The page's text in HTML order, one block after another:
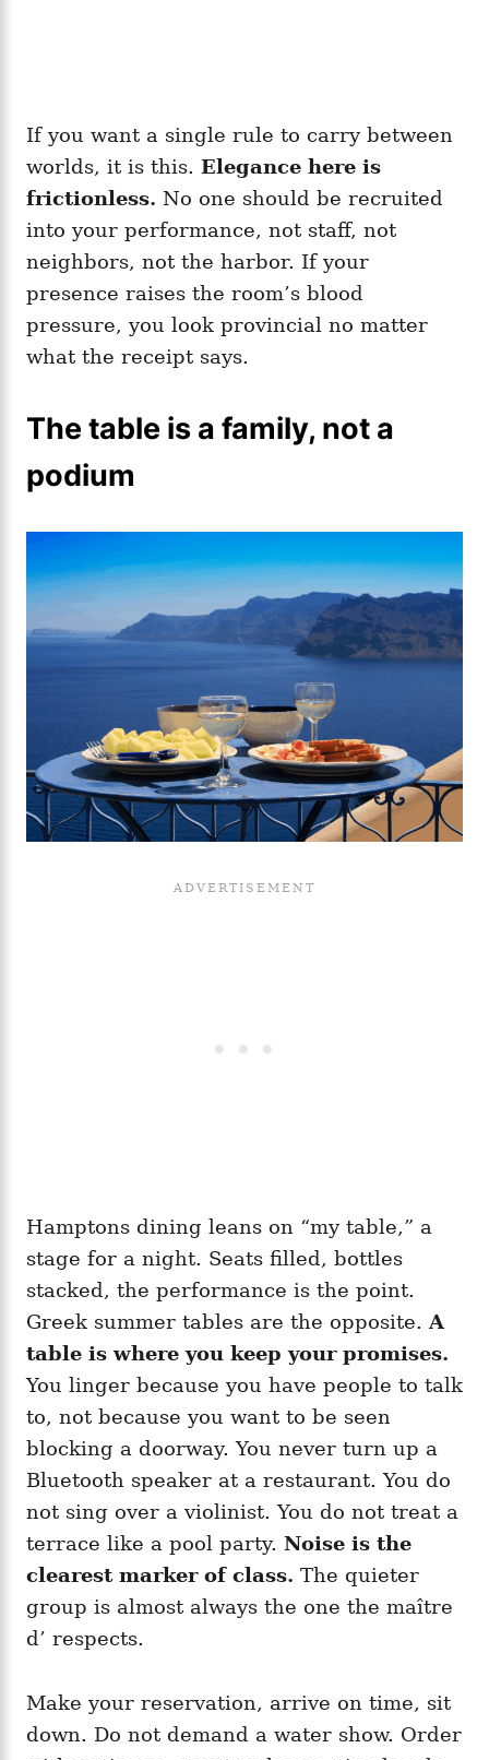
If you want a single rule to carry between
worlds, it is this. Elegance here is
frictionless. No one should be recruited
into your performance, not staff, not
neighbors, not the harbor. If your
presence raises the room’s blood
pressure, you look provincial no matter
what the receipt says.
The table is a family, not a
podium
Hamptons dining leans on “my table,” a
stage for a night. Seats filled, bottles
stacked, the performance is the point.
Greek summer tables are the opposite. A
table is where you keep your promises.
You linger because you have people to talk
to, not because you want to be seen
blocking a doorway. You never turn up a
Bluetooth speaker at a restaurant. You do
not sing over a violinist. You do not treat a
terrace like a pool party. Noise is the
clearest marker of class. The quieter
group is almost always the one the maître
d’ respects.
Make your reservation, arrive on time, sit
down. Do not demand a water show. Order